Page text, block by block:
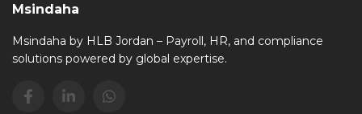
Msindaha
Msindaha by HLB Jordan – Payroll, HR, and compliance
solutions powered by global expertise.